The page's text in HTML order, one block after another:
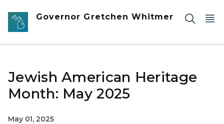
Skip to main content
Governor Gretchen Whitmer
Jewish American Heritage
Month: May 2025
May 01, 2025